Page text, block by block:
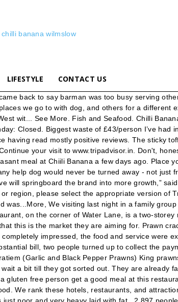
chilli banana wilmslow
LIFESTYLE CONTACT US
fresh, flavoursome meals with real passion, is just fantastic. Water Lane Wilmslow Cheshire SK9 5BQ t. 01625 539100 e. wilmslow @chillibanana.co.uk chi libananawi ms ow @chillibananawlm chillibwilmslow. Located in Wilmslow town centre on the corner of Water Lane, a two storey restaurant with private dining for 60, and features an open-air decked heated terrace. The food and the service were both then excellent...and although there was a bit of a wait, we were advised of this before we sat down. For nearly… When our party arrived no drinks were offered until we asked at least twice, the food was...pre ordered a few days beforehand but not all got served at same time, the first course plates didn’t get taken away before the second course arrived and we even had to get one of our 5 year old children to get fresh cutlery and distribute to all the family members. Some restaurants let themselves down on the desserts but Chilli banana struck a chord once again. pre ordered a few days beforehand but not all got served at same time, the first course plates didn’t get taken away before the second course arrived and we even had to get one of our 5 year old children to get fresh cutlery and distribute to all the family members. Note: your question will be posted publicly on the Questions & Answers page. All our dishes are prepared carefully by our dedicated Thai Chefs to give you an authentic Thai food experience that will have you coming back for more. There is also a NCP 150m down the road - free after 3pm. Great service once again from ryan, a real credit to the restaurant. Don't, honestly, think that this is the market they are aiming for. Is this a place where you pay before receiving your order? Share. MONDAY CLOSED TUESDAY TO HURSD AY 12pm-3pm 5pm-10pm FRIDAY AND SATUR DAY 12pm-10. “The diners of Knutsford are educated foodies. Wilmslow. I suggest phoning the restaurant and checking as I may surely be wrong. The food and the service were both then excellent...More, Stood at bar for 10 minutes with nobody else at the bar, no acknowledgement that we were there and no eye contact off barman or other members of staff who kept on going behind bar to sort drinks for restaurant. Ordered on line ....food was prepared at wrong branch ! Thankyou allMore, Stood at bar for 10 minutes with nobody else at the bar, no